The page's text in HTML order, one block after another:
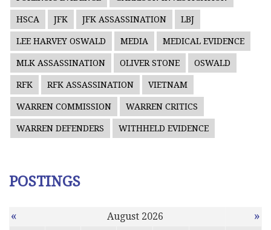
HSCA JFK JFK ASSASSINATION LBJ
LEE HARVEY OSWALD MEDIA MEDICAL EVIDENCE
MLK ASSASSINATION OLIVER STONE OSWALD
RFK RFK ASSASSINATION VIETNAM
WARREN COMMISSION WARREN CRITICS
WARREN DEFENDERS WITHHELD EVIDENCE
POSTINGS
« August 2026 »